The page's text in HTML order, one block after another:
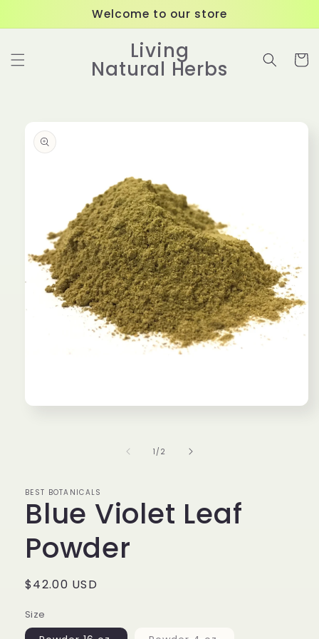
Welcome to our store
Living
Natural Herbs Cart
product
information
1 /of
2
BEST BOTANICALS
Blue Violet Leaf
Powder
Regular
$42.00 USD
Size